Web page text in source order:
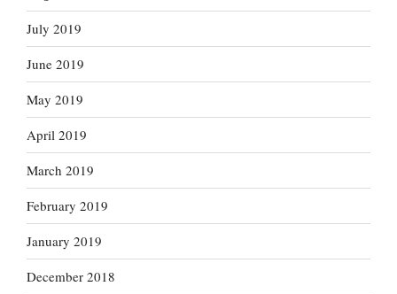
July 2019
June 2019
May 2019
April 2019
March 2019
February 2019
January 2019
December 2018